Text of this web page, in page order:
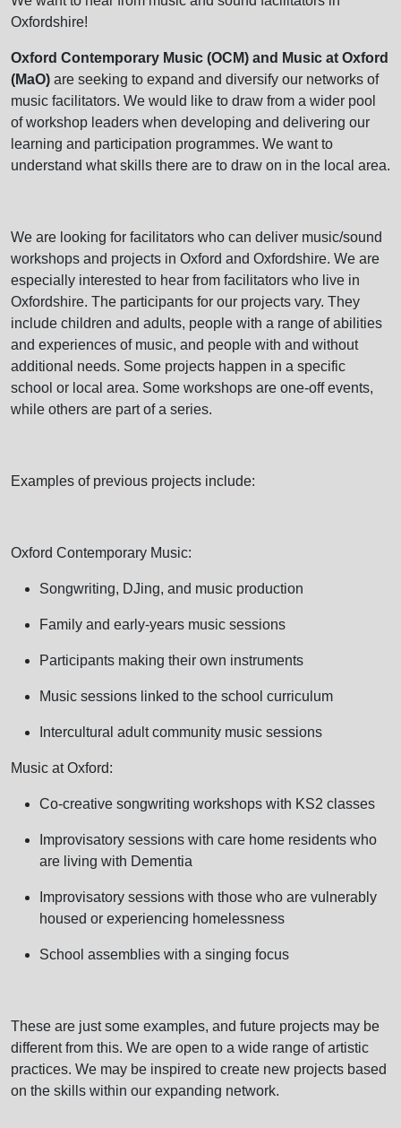
Oxfordshire!
Oxford Contemporary Music (OCM) and Music at Oxford
(MaO) are seeking to expand and diversify our networks of
music facilitators. We would like to draw from a wider pool
of workshop leaders when developing and delivering our
learning and participation programmes. We want to
understand what skills there are to draw on in the local area.
We are looking for facilitators who can deliver music/sound
workshops and projects in Oxford and Oxfordshire. We are
especially interested to hear from facilitators who live in
Oxfordshire. The participants for our projects vary. They
include children and adults, people with a range of abilities
and experiences of music, and people with and without
additional needs. Some projects happen in a specific
school or local area. Some workshops are one-off events,
while others are part of a series.
Examples of previous projects include:
Oxford Contemporary Music:
Songwriting, DJing, and music production
Family and early-years music sessions
Participants making their own instruments
Music sessions linked to the school curriculum
Intercultural adult community music sessions
Music at Oxford:
Co-creative songwriting workshops with KS2 classes
Improvisatory sessions with care home residents who
are living with Dementia
Improvisatory sessions with those who are vulnerably
housed or experiencing homelessness
School assemblies with a singing focus
These are just some examples, and future projects may be
different from this. We are open to a wide range of artistic
practices. We may be inspired to create new projects based
on the skills within our expanding network.